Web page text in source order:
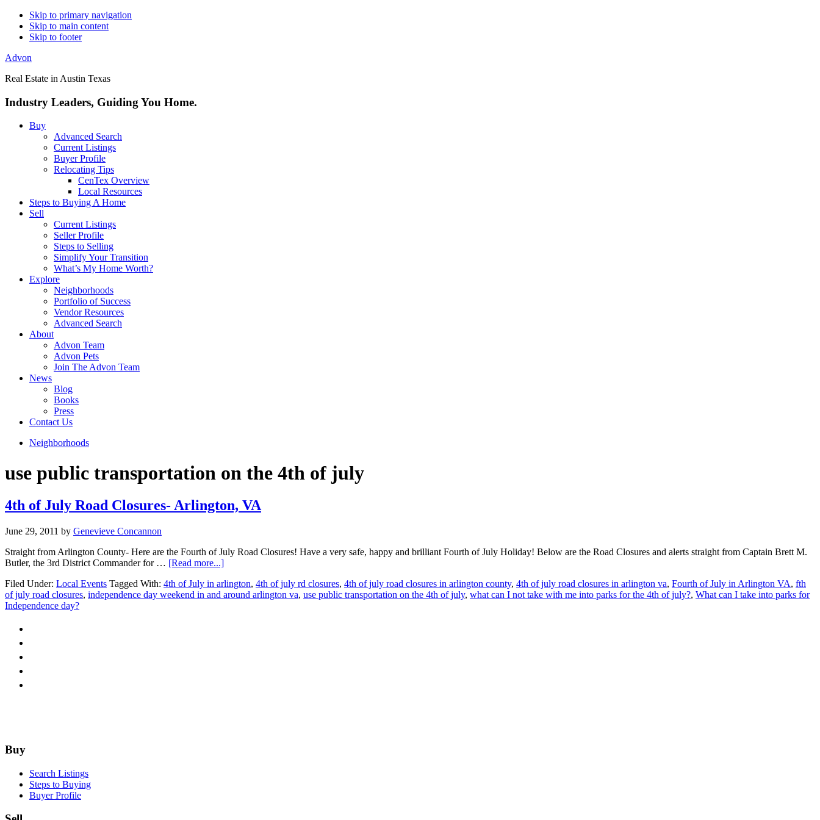
Skip to primary navigation
Skip to main content
Skip to footer
Advon
Real Estate in Austin Texas
Industry Leaders, Guiding You Home.
Buy
Advanced Search
Current Listings
Buyer Profile
Relocating Tips
CenTex Overview
Local Resources
Steps to Buying A Home
Sell
Current Listings
Seller Profile
Steps to Selling
Simplify Your Transition
What’s My Home Worth?
Explore
Neighborhoods
Portfolio of Success
Vendor Resources
Advanced Search
About
Advon Team
Advon Pets
Join The Advon Team
News
Blog
Books
Press
Contact Us
Neighborhoods
use public transportation on the 4th of july
4th of July Road Closures- Arlington, VA
June 29, 2011 by Genevieve Concannon
Straight from Arlington County- Here are the Fourth of July Road Closures! Have a very safe, happy and brilliant Fourth of July Holiday! Below are the Road Closures and alerts straight from Captain Brett M.
Butler, the 3rd District Commander for … [Read more...]about
of
July
Filed Under: Local Events Tagged With: 4th of July in arlington, 4th of july rd closures, 4th of july road closures in arlington county, 4th of july road closures in arlington va, Fourth of July in Arlington VA, fth
of july road closures, independence day weekend in and around arlington va, use public transportation on the 4th of july, what can I not take with me into parks for the 4th of july?, What can I take into parks for
Independence day?
Footer
Buy
Search Listings
Steps to Buying
Buyer Profile